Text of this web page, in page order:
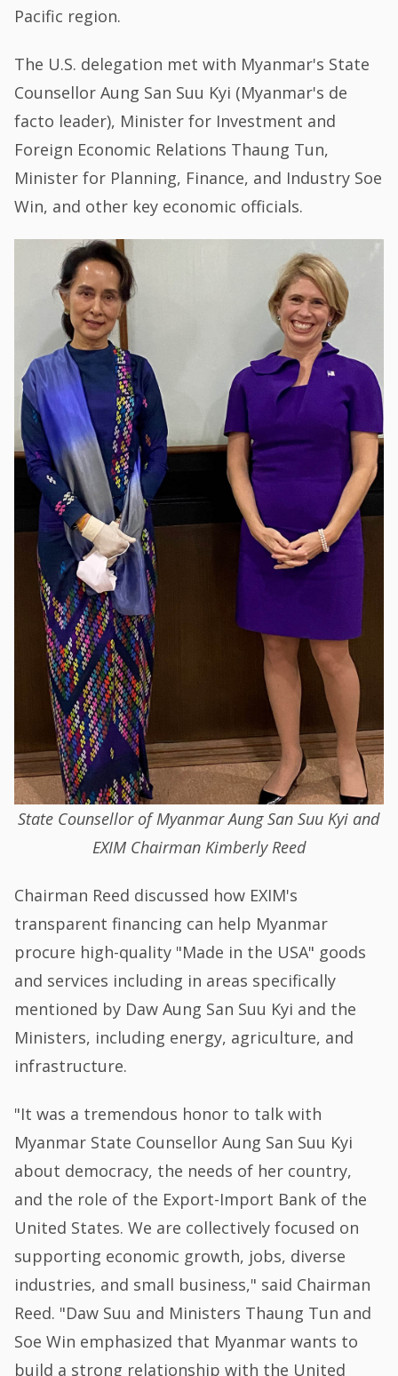
Pacific region.
The U.S. delegation met with Myanmar's State
Counsellor Aung San Suu Kyi (Myanmar's de
facto leader), Minister for Investment and
Foreign Economic Relations Thaung Tun,
Minister for Planning, Finance, and Industry Soe
Win, and other key economic officials.
State Counsellor of Myanmar Aung San Suu Kyi and
EXIM Chairman Kimberly Reed
Chairman Reed discussed how EXIM's
transparent financing can help Myanmar
procure high-quality "Made in the USA" goods
and services including in areas specifically
mentioned by Daw Aung San Suu Kyi and the
Ministers, including energy, agriculture, and
infrastructure.
"It was a tremendous honor to talk with
Myanmar State Counsellor Aung San Suu Kyi
about democracy, the needs of her country,
and the role of the Export-Import Bank of the
United States. We are collectively focused on
supporting economic growth, jobs, diverse
industries, and small business," said Chairman
Reed. "Daw Suu and Ministers Thaung Tun and
Soe Win emphasized that Myanmar wants to
build a strong relationship with the United